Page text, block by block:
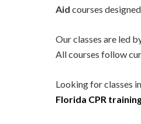
Aid courses
Our classes are led
All courses follow
Looking for classes
Florida CPR